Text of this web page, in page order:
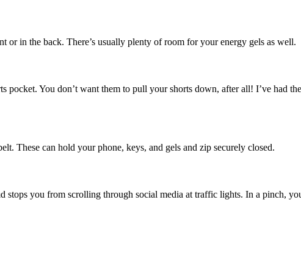
or in the back. There’s usually plenty of room for your energy gels as well.
You don’t want them to pull your shorts down, after all! I’ve had
These can hold your phone, keys, and gels and zip securely closed.
you from scrolling through social media at traffic lights. In a pinch,